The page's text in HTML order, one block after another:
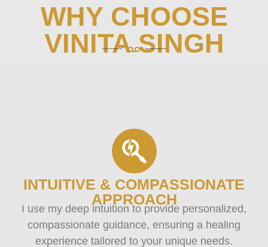
WHY CHOOSE
VINITA SINGH
INTUITIVE & COMPASSIONATE
APPROACH
I use my deep intuition to provide personalized,
compassionate guidance, ensuring a healing
experience tailored to your unique needs.